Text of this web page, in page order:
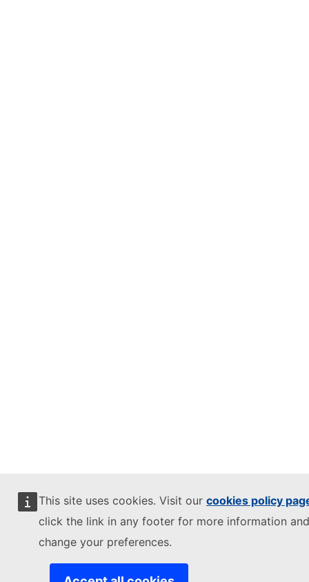
This site uses cookies. Visit our cookies policy
click the link in any footer for more information
change your preferences.